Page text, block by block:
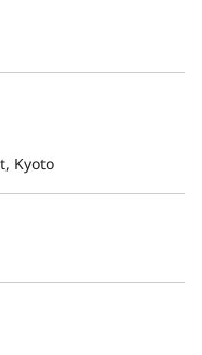
Kyoto